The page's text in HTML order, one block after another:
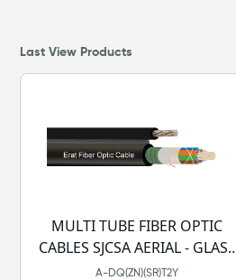
Last View Products
MULTI TUBE FIBER OPTIC
CABLES SJCSA AERIAL - GLASS
YARN - DRY - PE
A-DQ(ZN)(SR)T2Y